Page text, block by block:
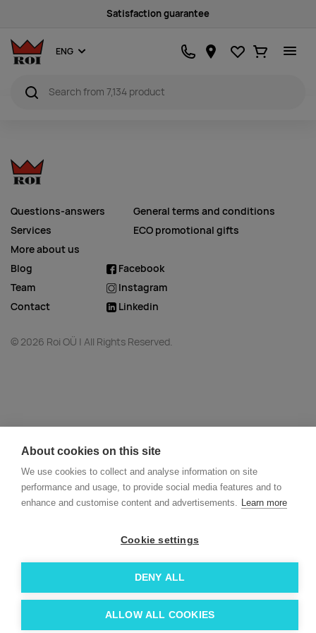
About cookies on this site
We use cookies to collect and analyse information on site
performance and usage, to provide social media features and to
enhance and customise content and advertisements. Learn more
Cookie settings
DENY ALL
ALLOW ALL COOKIES
Satisfaction guarantee
ENG Favourites
Ostukorv
Questions-answers
Services
More about us
General terms and conditions
ECO promotional gifts
Blog
Team
Contact
Facebook
Instagram
Linkedin
© 2026 Roi OÜ | All Rights Reserved.